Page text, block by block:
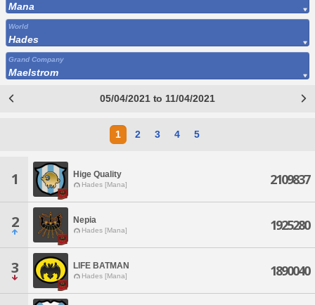
Mana
World
Hades
Grand Company
Maelstrom
05/04/2021 to 11/04/2021
1 2 3 4 5
1 Hige Quality
Hades [Mana] 2109837
2 Nepia
Hades [Mana] 1925280
3 LIFE BATMAN
Hades [Mana] 1890040